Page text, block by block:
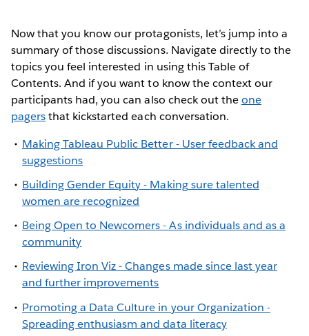
Now that you know our protagonists, let’s jump into a
summary of those discussions. Navigate directly to the
topics you feel interested in using this Table of
Contents. And if you want to know the context our
participants had, you can also check out theone
pagersthat kickstarted each conversation.
Making Tableau Public Better - User feedback and
suggestions
Building Gender Equity - Making sure talented
women are recognized
Being Open to Newcomers - As individuals and as a
community
Reviewing Iron Viz - Changes made since last year
and further improvements
Promoting a Data Culture in your Organization -
Spreading enthusiasm and data literacy